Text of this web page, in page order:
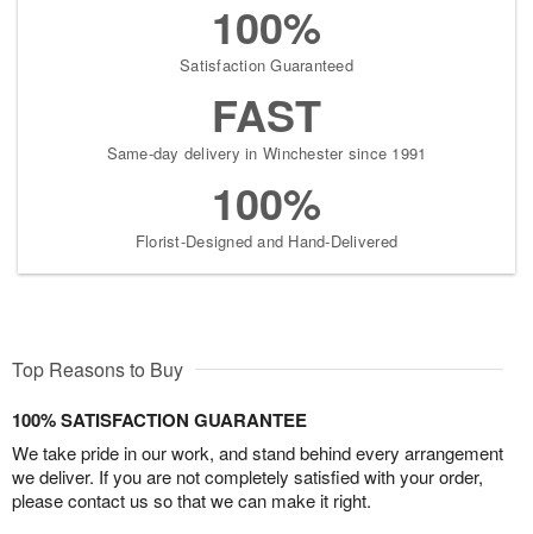
100%
Satisfaction Guaranteed
FAST
Same-day delivery in Winchester since 1991
100%
Florist-Designed and Hand-Delivered
Top Reasons to Buy
100% SATISFACTION GUARANTEE
We take pride in our work, and stand behind every arrangement
we deliver. If you are not completely satisfied with your order,
please contact us so that we can make it right.